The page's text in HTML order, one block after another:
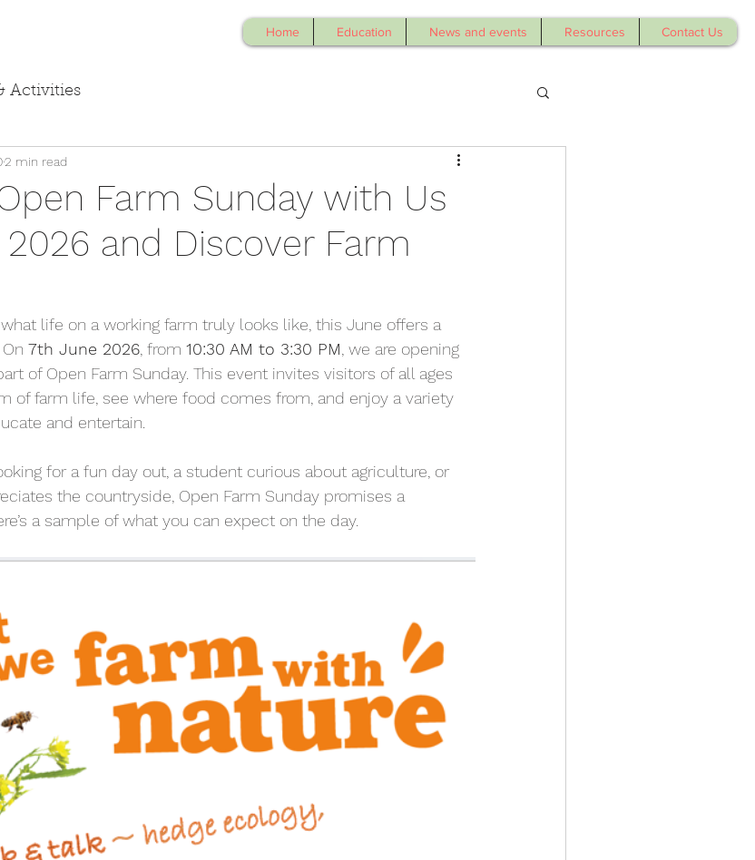
Home Education News and events Resources Contact Us
Activities
Farm Sunday with Us
and Discover Farm
2 min read
life on a working farm truly looks like, this June offers a
7th June 2026 , from 10:30 AM to 3:30 PM , we are opening
of Open Farm Sunday. This event invites visitors of all ages
of farm life, see where food comes from, and enjoy a variety
and entertain.
for a fun day out, a student curious about agriculture, or
the countryside, Open Farm Sunday promises a
a sample of what you can expect on the day.